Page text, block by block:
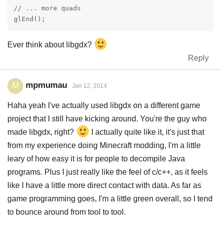
// ... more quads
Ever think about libgdx?
Reply
M mpmumau Jan 12, 2014
Haha yeah I've actually used libgdx on a different game
project that I still have kicking around. You're the guy who
made libgdx, right?
I actually quite like it, it's just that
from my experience doing Minecraft modding, I'm a little
leary of how easy it is for people to decompile Java
programs. Plus I just really like the feel of c/c++, as it feels
like I have a little more direct contact with data. As far as
game programming goes, I'm a little green overall, so I tend
to bounce around from tool to tool.